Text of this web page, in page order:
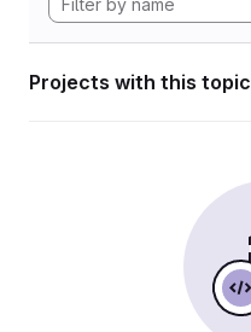
Projects with this topic